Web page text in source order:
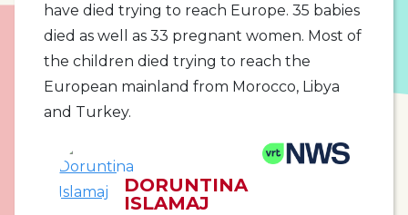
have died trying to reach Europe. 35 babies
died as well as 33 pregnant women. Most of
the children died trying to reach the
European mainland from Morocco, Libya
and Turkey.
DORUNTINA
ISLAMAJ